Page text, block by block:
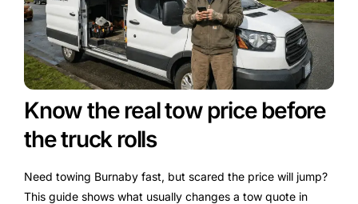
Know the real tow price before
the truck rolls
Need towing Burnaby fast, but scared the price will jump?
This guide shows what usually changes a tow quote in